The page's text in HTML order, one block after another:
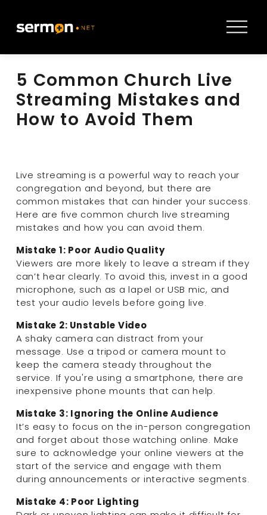
O
p
5 Common Church Live
Streaming Mistakes and
How to Avoid Them
Live streaming is a powerful way to reach your
congregation and beyond, but there are
common mistakes that can hinder your success.
Here are five common church live streaming
mistakes and how you can avoid them.
Mistake 1: Poor Audio Quality
Viewers are more likely to leave a stream if they
can’t hear clearly. To avoid this, invest in a good
microphone, such as a lapel or USB mic, and
test your audio levels before going live.
Mistake 2: Unstable Video
A shaky camera can distract from your
message. Use a tripod or camera mount to
keep the camera steady throughout the
service. If you're using a smartphone, there are
inexpensive phone mounts that can help.
Mistake 3: Ignoring the Online Audience
It’s easy to focus on the in-person congregation
and forget about those watching online. Make
sure to acknowledge your online viewers at the
start of the service and engage with them
during announcements or interactive segments.
Mistake 4: Poor Lighting